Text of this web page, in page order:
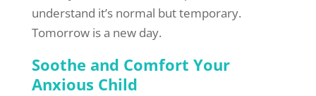
understand it’s normal but temporary.
Tomorrow is a new day.
Soothe and Comfort Your
Anxious Child